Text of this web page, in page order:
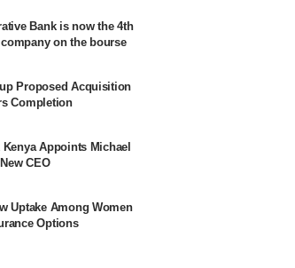
Bank is now the 4th
on the bourse
Proposed Acquisition
Completion
Appoints Michael
CEO
Uptake Among Women
Options